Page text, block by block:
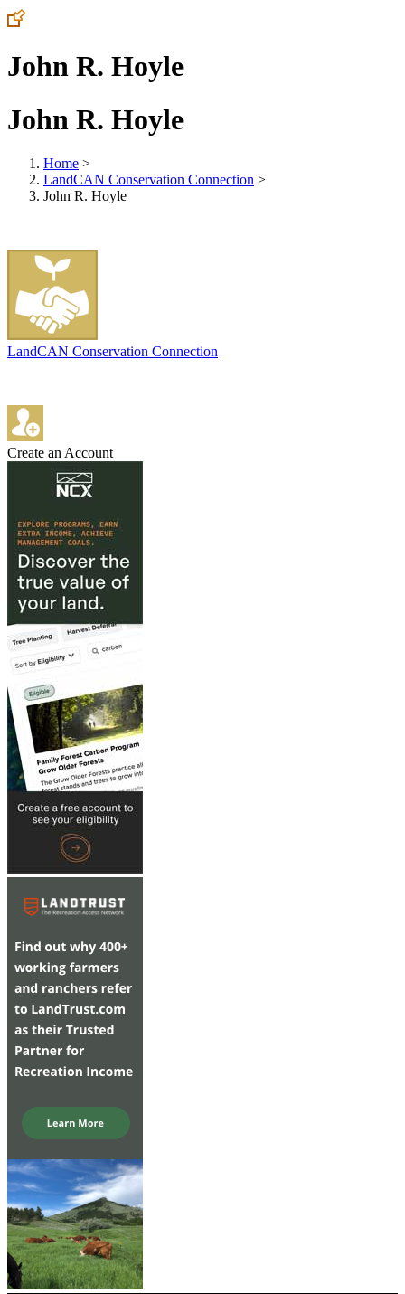
John R. Hoyle
John R. Hoyle
Home >
LandCAN Conservation Connection >
John R. Hoyle
LandCAN Conservation Connection
Create an Account